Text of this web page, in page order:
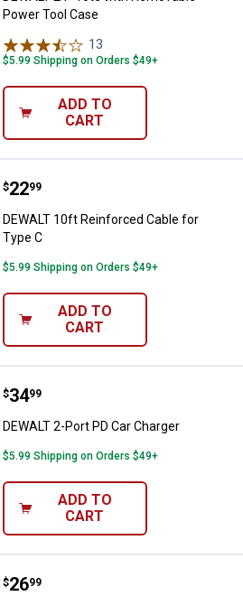
Power Tool Case
13
$5.99 Shipping on Orders $49+
ADD TO
CART
DEWALT 10ft Reinforced Cable
Price:
$22
. 99
DEWALT 10ft Reinforced Cable for
Type C
$5.99 Shipping on Orders $49+
ADD TO
CART
DEWALT 2-Port PD Car Charger
Price:
$34
. 99
DEWALT 2-Port PD Car Charger
$5.99 Shipping on Orders $49+
ADD TO
CART
DEWALT NeverBlock 2-Port
Price:
$26
. 99